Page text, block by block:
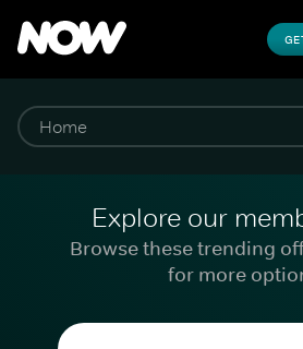
Explore our
Browse these trending
for more